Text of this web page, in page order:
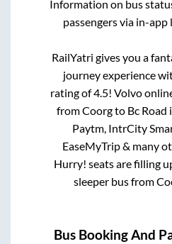
Information on bus
passengers via in-app
RailYatri gives you a
journey experience
rating of 4.5! Volvo
fromCoorgto Bc Road
Paytm, IntrCity
EaseMyTrip & many
Hurry! seats are filling
sleeper bus from
Bus Booking And